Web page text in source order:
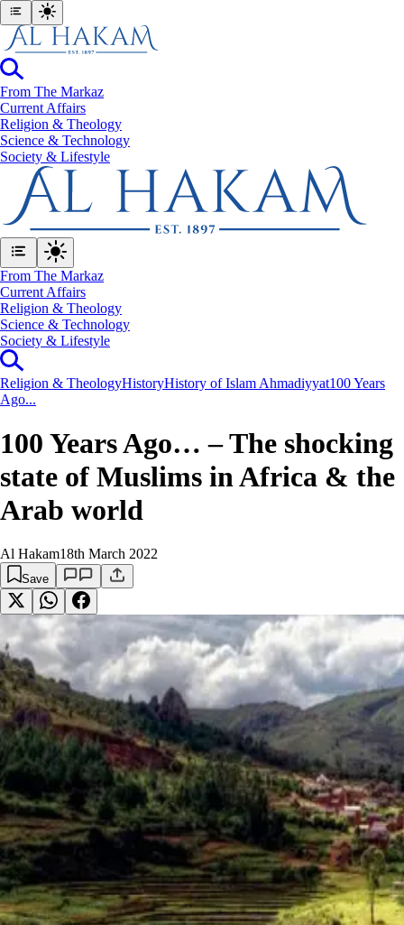
From The Markaz
Current Affairs
Religion & Theology
Science & Technology
⁠Society & Lifestyle
From The Markaz
Current Affairs
Religion & Theology
Science & Technology
⁠Society & Lifestyle
Religion & TheologyHistoryHistory of Islam Ahmadiyyat100 Years
Ago...
100 Years Ago… – The shocking
state of Muslims in Africa & the
Arab world
Al Hakam18th March 2022
Save